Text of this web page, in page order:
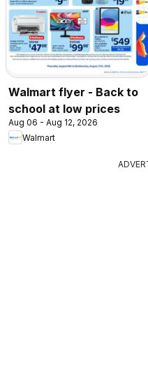
Walmart flyer - Back to
school at low prices
Aug 06 - Aug 12, 2026
Walmart